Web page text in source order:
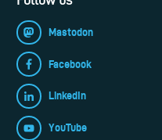
Mastodon
Facebook
LinkedIn
YouTube